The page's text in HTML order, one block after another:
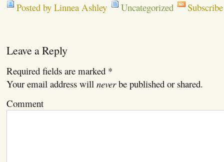
Posted by Linnea Ashley Uncategorized
Leave a Reply
Required fields are marked *
Your email address will neverbe published or shared.
Comment